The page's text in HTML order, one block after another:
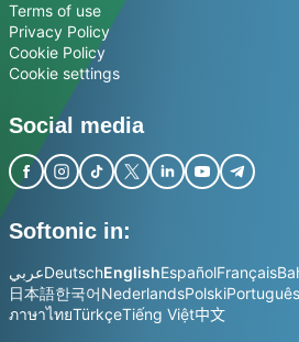
Terms of use
Privacy Policy
Cookie Policy
Cookie settings
Social media
Softonic in:
عربيDeutschEnglishEspañolFrançais
日本語한국어NederlandsPolskiPortuguês
ภาษาไทยTürkçeTiếng Việt中文